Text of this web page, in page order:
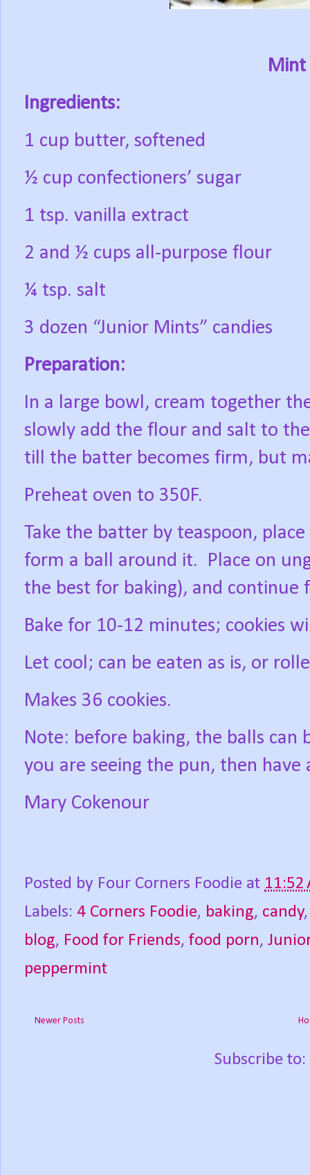
Mint
Ingredients:
1 cup butter, softened
½ cup confectioners’ sugar
1 tsp. vanilla extract
2 and ½ cups all-purpose flour
¼ tsp. salt
3 dozen “Junior Mints” candies
Preparation:
In a large bowl, cream together
slowly add the flour and salt to
till the batter becomes firm, but
Preheat oven to 350F.
Take the batter by teaspoon,
form a ball around it.
Place on
the best for baking), and continue
Bake for 10-12 minutes; cookies
Let cool; can be eaten as is, or
Makes 36 cookies.
Note: before baking, the balls can
you are seeing the pun, then have
Mary Cokenour
Posted by Four Corners Foodie at 11:52
Labels: 4 Corners Foodie, baking, candy
blog, Food for Friends, food porn,
peppermint
Newer Posts
Subscribe to: